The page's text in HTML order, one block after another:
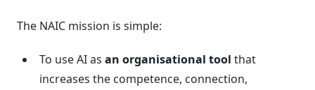
The NAIC mission is simple:
To use AI as an organisational tool that
increases the competence, connection,